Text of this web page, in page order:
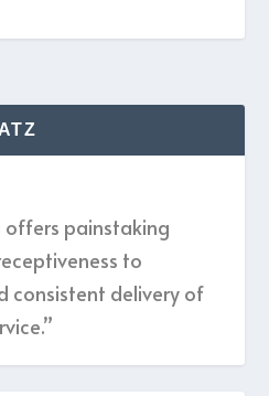
offers painstaking
to
consistent delivery of